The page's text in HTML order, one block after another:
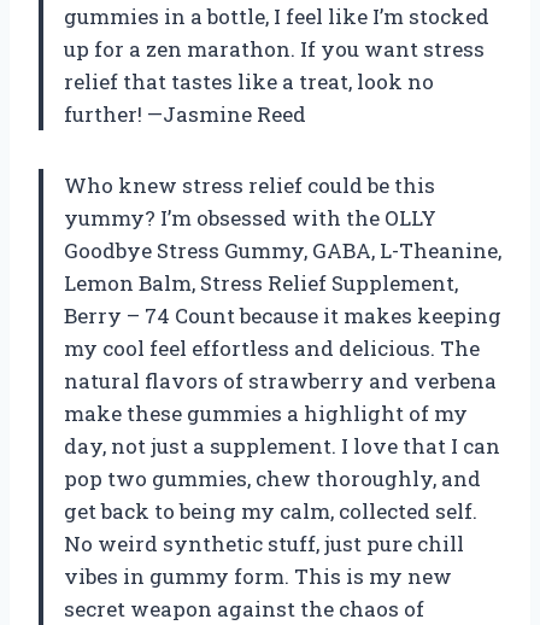
gummies in a bottle, I feel like I’m stocked
up for a zen marathon. If you want stress
relief that tastes like a treat, look no
further! —Jasmine Reed
Who knew stress relief could be this
yummy? I’m obsessed with the OLLY
Goodbye Stress Gummy, GABA, L-Theanine,
Lemon Balm, Stress Relief Supplement,
Berry – 74 Count because it makes keeping
my cool feel effortless and delicious. The
natural flavors of strawberry and verbena
make these gummies a highlight of my
day, not just a supplement. I love that I can
pop two gummies, chew thoroughly, and
get back to being my calm, collected self.
No weird synthetic stuff, just pure chill
vibes in gummy form. This is my new
secret weapon against the chaos of